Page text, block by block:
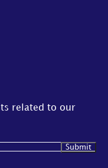
related to our